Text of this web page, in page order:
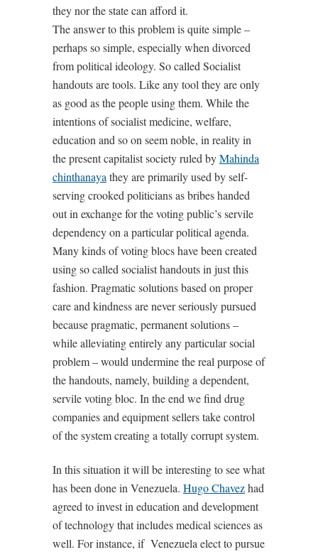
they nor the state can afford it.
The answer to this problem is quite simple –
perhaps so simple, especially when divorced
from political ideology. So called Socialist
handouts are tools. Like any tool they are only
as good as the people using them. While the
intentions of socialist medicine, welfare,
education and so on seem noble, in reality in
the present capitalist society ruled byMahinda
chinthanaya they are primarily used by self-
serving crooked politicians as bribes handed
out in exchange for the voting public’s servile
dependency on a particular political agenda.
Many kinds of voting blocs have been created
using so called socialist handouts in just this
fashion. Pragmatic solutions based on proper
care and kindness are never seriously pursued
because pragmatic, permanent solutions –
while alleviating entirely any particular social
problem – would undermine the real purpose of
the handouts, namely, building a dependent,
servile voting bloc. In the end we find drug
companies and equipment sellers take control
of the system creating a totally corrupt system.
In this situation it will be interesting to see what
has been done in Venezuela. Hugo Chavezhad
agreed to invest in education and development
of technology that includes medical sciences as
well. For instance, if Venezuela elect to pursue